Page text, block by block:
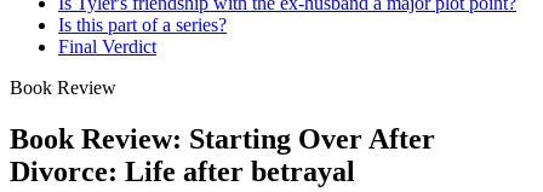
Is this part of a series?
Final Verdict
Book Review
Book Review: Starting Over After
Divorce: Life after betrayal